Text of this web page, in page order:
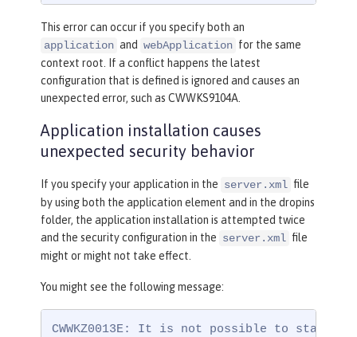
This error can occur if you specify both an
application and webApplication for the same
context root. If a conflict happens the latest
configuration that is defined is ignored and causes an
unexpected error, such as CWWKS9104A.
Application installation causes
unexpected security behavior
If you specify your application in the server.xml file
by using both the application element and in the dropins
folder, the application installation is attempted twice
and the security configuration in the server.xml file
might or might not take effect.
You might see the following message:
CWWKZ0013E: It is not possible to start